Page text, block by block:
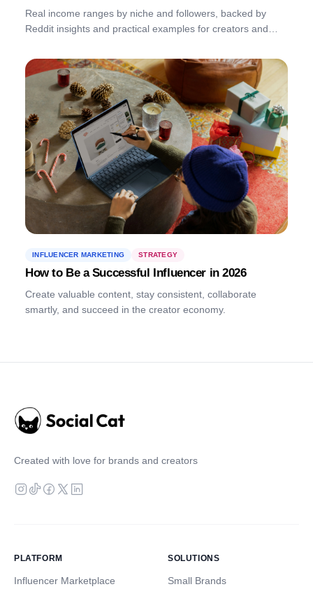
Real income ranges by niche and followers, backed by
Reddit insights and practical examples for creators and
INFLUENCER MARKETING STRATEGY
How to Be a Successful Influencer in 2026
Create valuable content, stay consistent, collaborate
smartly, and succeed in the creator economy.
Created with love for brands and creators
PLATFORM
Influencer Marketplace
SOLUTIONS
Small Brands